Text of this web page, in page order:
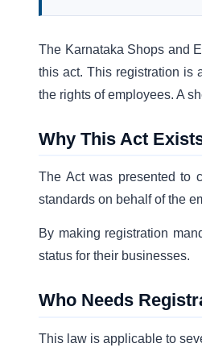
The Karnataka Shops and
this act. This registration is
the rights of employees. A
Why This Act
The Act was presented to
standards on behalf of the
By making registration
status for their businesses.
Who Needs
This law is applicable to